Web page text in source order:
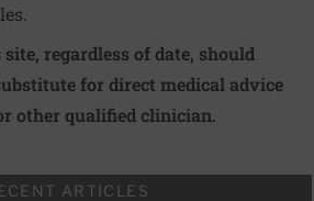
regardless of date, should
for direct medical advice
other qualified clinician.
ARTICLES